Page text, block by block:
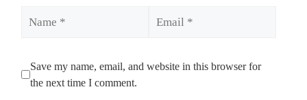
Save my name, email, and website in this browser for
the next time I comment.